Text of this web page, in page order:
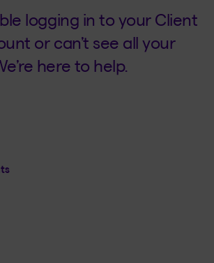
logging in to your Client
or can’t see all your
here to help.